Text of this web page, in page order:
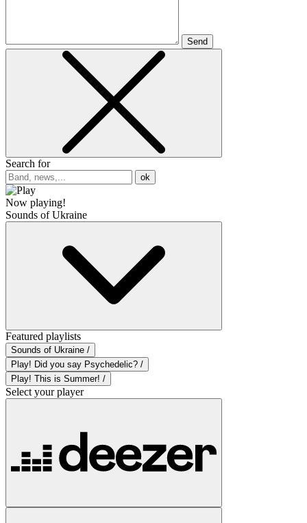
Send
Search for
ok
Now playing!
Sounds of Ukraine
Featured playlists
Sounds of Ukraine /
Play! Did you say Psychedelic? /
Play! This is Summer! /
Select your player